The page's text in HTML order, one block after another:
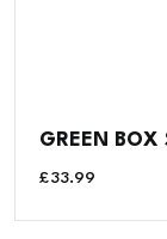
GREEN BOX
£33.99